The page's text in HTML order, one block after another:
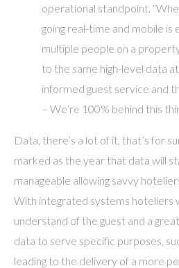
operational standpoint.
going real-time and mobile is
multiple people on a
to the same high-level data
informed guest service and
– We’re 100% behind this
Data, there’s a lot of it, that’s for
marked as the year that data will
manageable allowing savvy
With integrated systems hoteliers
understand of the guest and a
data to serve specific purposes,
leading to the delivery of a more